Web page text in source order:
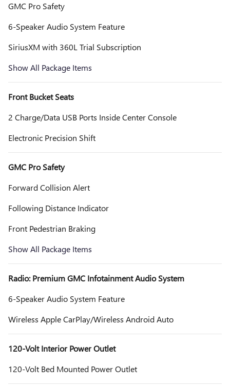
GMC Pro Safety
6-Speaker Audio System Feature
SiriusXM with 360L Trial Subscription
Show All Package Items
Front Bucket Seats
2 Charge/Data USB Ports Inside Center Console
Electronic Precision Shift
GMC Pro Safety
Forward Collision Alert
Following Distance Indicator
Front Pedestrian Braking
Show All Package Items
Radio: Premium GMC Infotainment Audio System
6-Speaker Audio System Feature
Wireless Apple CarPlay/Wireless Android Auto
120-Volt Interior Power Outlet
120-Volt Bed Mounted Power Outlet